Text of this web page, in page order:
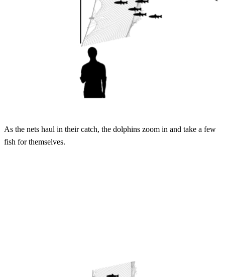
As the nets haul in their catch, the dolphins zoom in and take a few
fish for themselves.